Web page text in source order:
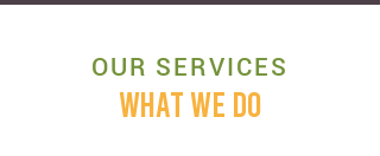
OUR SERVICES
WHAT WE DO